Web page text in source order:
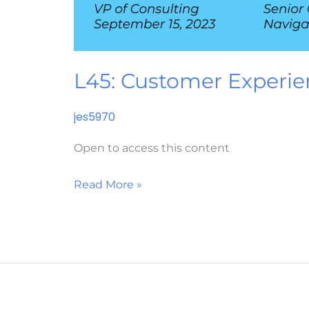
L45: Customer
jes5970
Open to access this content
Read More »